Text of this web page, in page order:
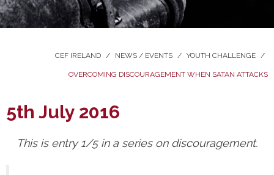
CEF IRELAND / NEWS / EVENTS / YOUTH CHALLENGE /
OVERCOMING DISCOURAGEMENT WHEN SATAN ATTACKS
5th July 2016
This is entry 1/5 in a series on discouragement.